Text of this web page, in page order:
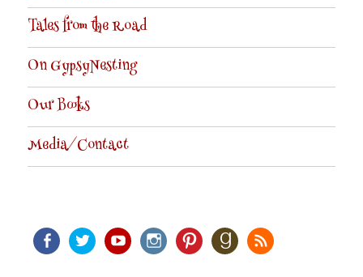
Tales from the Road
On GypsyNesting
Our Books
Media/Contact